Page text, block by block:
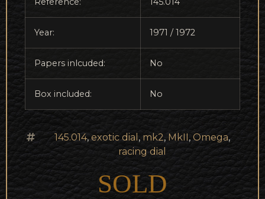
Year: 1971 / 1972
Papers inlcuded: No
Box included: No
145.014,exotic dial , mk2, MkII,Omega,
racing dial
SOLD